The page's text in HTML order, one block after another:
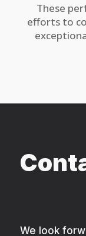
These
efforts to
We look